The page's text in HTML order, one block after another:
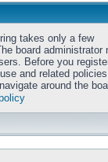
takes only a few
board administrator
Before you
and related
around the